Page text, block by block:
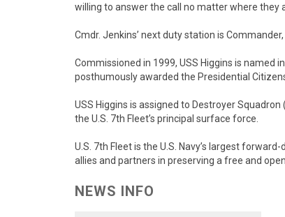
willing to answer the call no matter where they
Cmdr. Jenkins’ next duty station is
Commissioned in 1999, USS Higgins is named
posthumously awarded the Presidential
USS Higgins is assigned to Destroyer Squadron
the U.S. 7th Fleet’s principal surface force.
U.S. 7th Fleet is the U.S. Navy’s largest
allies and partners in preserving a free and
NEWS INFO